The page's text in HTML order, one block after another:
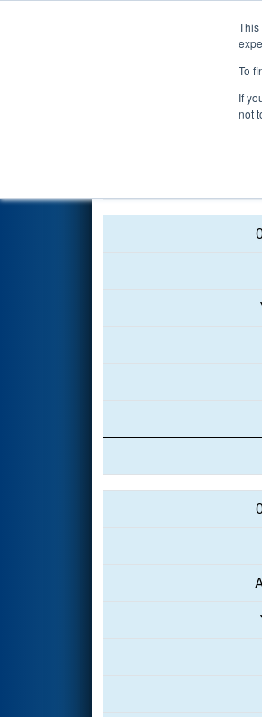
This
To
If
not